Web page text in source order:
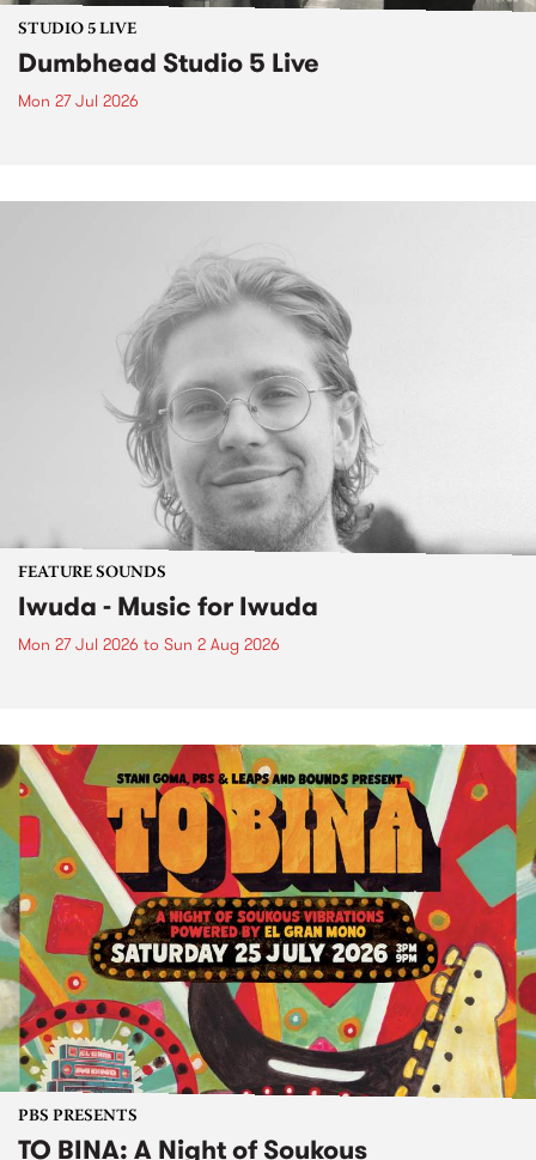
STUDIO 5 LIVE
Dumbhead Studio 5 Live
Mon 27 Jul 2026
FEATURE SOUNDS
Iwuda - Music for Iwuda
Mon 27 Jul 2026 to Sun 2 Aug 2026
PBS PRESENTS
TO BINA: A Night of Soukous